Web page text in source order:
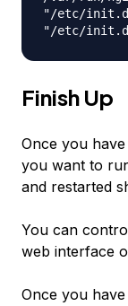
"/etc/
"/etc/
Finish Up
Once you
you want to
and restarted
You can
web interface
Once you